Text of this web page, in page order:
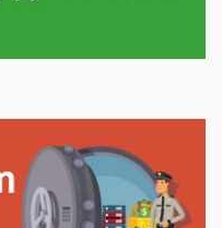
your pension will
Explore